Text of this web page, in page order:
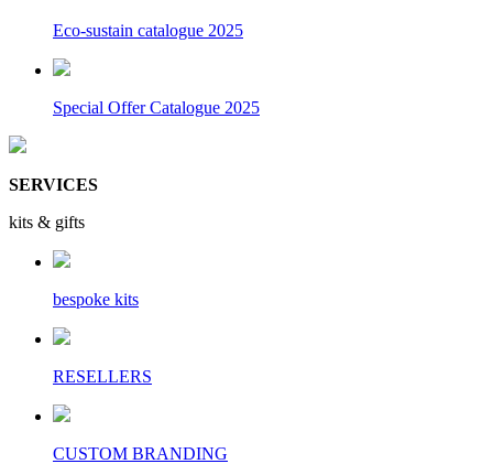
Eco-sustain catalogue 2025
Special Offer Catalogue 2025
SERVICES
kits & gifts
bespoke kits
RESELLERS
CUSTOM BRANDING